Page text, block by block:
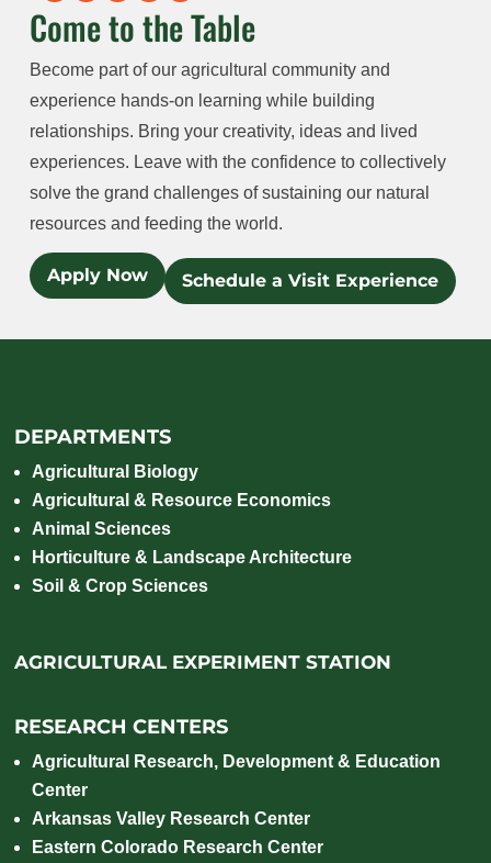
Come to the Table
Become part of our agricultural community and
experience hands-on learning while building
relationships. Bring your creativity, ideas and lived
experiences. Leave with the confidence to collectively
solve the grand challenges of sustaining our natural
resources and feeding the world.
Apply Now Schedule a Visit Experience
DEPARTMENTS
Agricultural Biology
Agricultural & Resource Economics
Animal Sciences
Horticulture & Landscape Architecture
Soil & Crop Sciences
AGRICULTURAL EXPERIMENT STATION
RESEARCH CENTERS
Agricultural Research, Development & Education
Center
Arkansas Valley Research Center
Eastern Colorado Research Center